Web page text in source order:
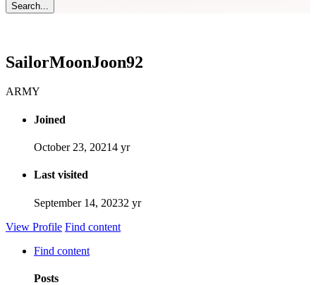
Search...
SailorMoonJoon92
ARMY
Joined
October 23, 20214 yr
Last visited
September 14, 20232 yr
View Profile Find content
Find content
Posts